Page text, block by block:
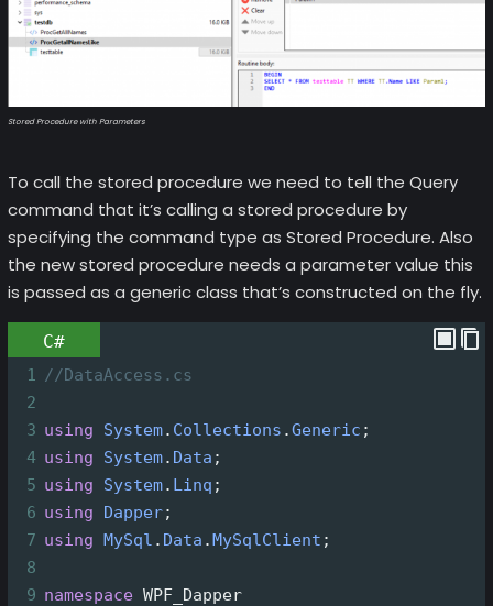
Stored Procedure with Parameters
To call the stored procedure we need to tell the Query
command that it’s calling a stored procedure by
specifying the command type as Stored Procedure. Also
the new stored procedure needs a parameter value this
is passed as a generic class that’s constructed on the fly.
C#
1 //DataAccess.cs
2
3 using System. Collections .Generic ;
4 using System. Data ;
5 using System. Linq ;
6 using Dapper;
7 using MySql . Data .MySqlClient ;
8
9 namespace WPF_Dapper